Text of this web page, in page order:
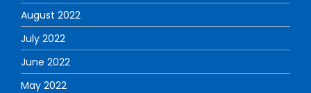
August 2022
July 2022
June 2022
May 2022